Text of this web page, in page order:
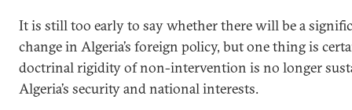
It is still too early to say whether there will be a
change in Algeria’s foreign policy, but one thing is
doctrinal rigidity of non-intervention is no longer
Algeria’s security and national interests.